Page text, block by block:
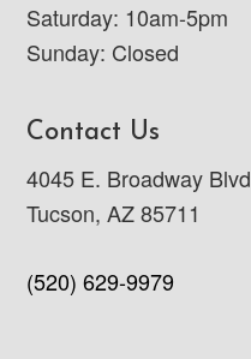
Saturday: 10am-5pm
Sunday: Closed
Contact Us
4045 E. Broadway Blvd
Tucson, AZ 85711
(520) 629-9979